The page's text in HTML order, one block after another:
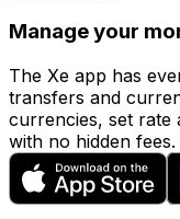
Manage your
The Xe app has
transfers and
currencies, set rate
with no hidden